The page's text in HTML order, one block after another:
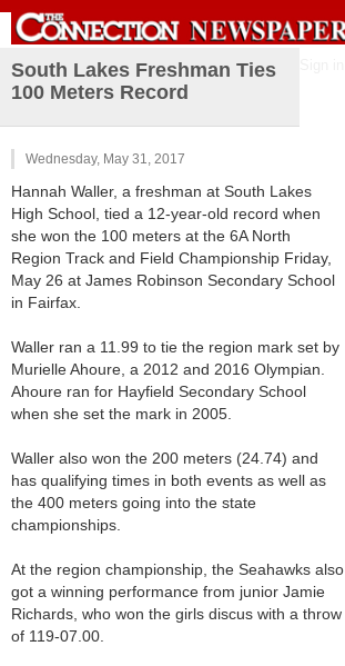
South Lakes Freshman Ties
100 Meters Record
Wednesday, May 31, 2017
Hannah Waller, a freshman at South Lakes
High School, tied a 12-year-old record when
she won the 100 meters at the 6A North
Region Track and Field Championship Friday,
May 26 at James Robinson Secondary School
in Fairfax.
Waller ran a 11.99 to tie the region mark set by
Murielle Ahoure, a 2012 and 2016 Olympian.
Ahoure ran for Hayfield Secondary School
when she set the mark in 2005.
Waller also won the 200 meters (24.74) and
has qualifying times in both events as well as
the 400 meters going into the state
championships.
At the region championship, the Seahawks also
got a winning performance from junior Jamie
Richards, who won the girls discus with a throw
of 119-07.00.